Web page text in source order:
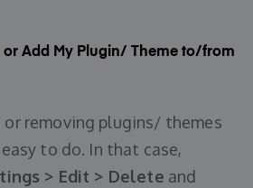
or Add My Plugin/ Theme to/from
or removing plugins/ themes
to do. In that case,
> Edit > Delete and